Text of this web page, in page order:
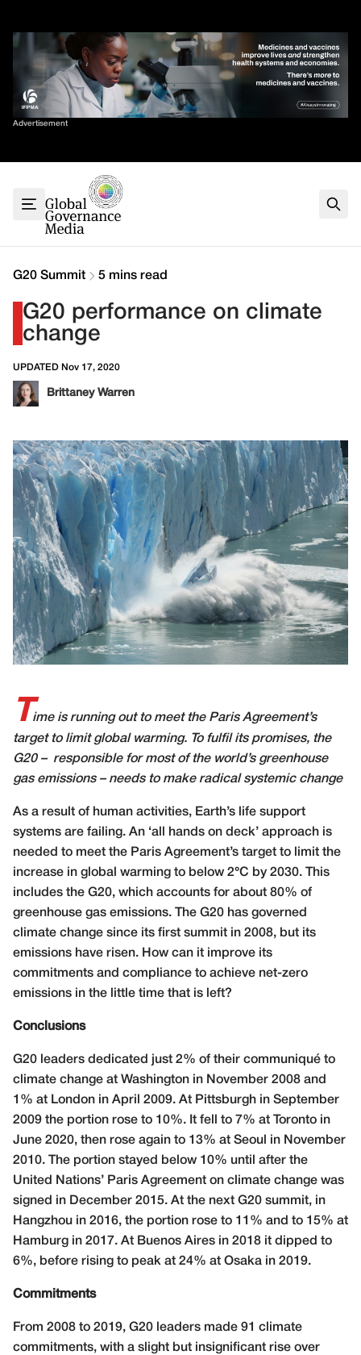
content
Advertisement
Sort By
G7
G20
Climate
Contact
G20 Summit 5 mins read
G20 performance on climate
change
UPDATED Nov 17, 2020
Brittaney Warren
T ime is running out to meet the Paris Agreement’s
target to limit global warming. To fulfil its promises, the
G20 –
responsible for most of the world’s greenhouse
gas emissions – needs to make radical systemic change
As a result of human activities, Earth’s life support
systems are failing. An ‘all hands on deck’ approach is
needed to meet the Paris Agreement’s target to limit the
increase in global warming to below 2°C by 2030. This
includes the G20, which accounts for about 80% of
greenhouse gas emissions. The G20 has governed
climate change since its first summit in 2008, but its
emissions have risen. How can it improve its
commitments and compliance to achieve net-zero
emissions in the little time that is left?
Conclusions
G20 leaders dedicated just 2% of their communiqué to
climate change at Washington in November 2008 and
1% at London in April 2009. At Pittsburgh in September
2009 the portion rose to 10%. It fell to 7% at Toronto in
June 2020, then rose again to 13% at Seoul in November
2010. The portion stayed below 10% until after the
United Nations’ Paris Agreement on climate change was
signed in December 2015. At the next G20 summit, in
Hangzhou in 2016, the portion rose to 11% and to 15% at
Hamburg in 2017. At Buenos Aires in 2018 it dipped to
6%, before rising to peak at 24% at Osaka in 2019.
Commitments
From 2008 to 2019, G20 leaders made 91 climate
commitments, with a slight but insignificant rise over